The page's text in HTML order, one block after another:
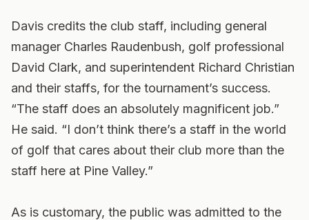
Davis credits the club staff, including general
manager Charles Raudenbush, golf professional
David Clark, and superintendent Richard Christian
and their staffs, for the tournament’s success.
“The staff does an absolutely magnificent job.”
He said. “I don’t think there’s a staff in the world
of golf that cares about their club more than the
staff here at Pine Valley.”
As is customary, the public was admitted to the